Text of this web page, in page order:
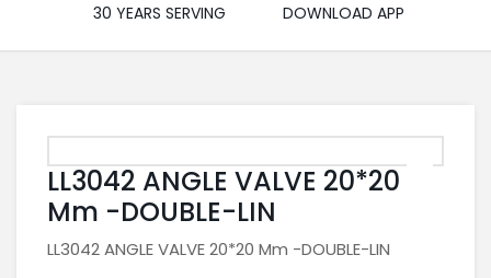
30 YEARS SERVING DOWNLOAD APP
LL3042 ANGLE VALVE 20*20
Mm -DOUBLE-LIN
LL3042 ANGLE VALVE 20*20 Mm -DOUBLE-LIN